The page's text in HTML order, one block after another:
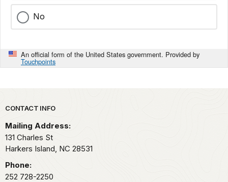
No
An official form of the United States government. Provided by
Touchpoints
Park footer
CONTACT INFO
Mailing Address:
131 Charles St
Harkers Island, NC 28531
Phone:
252 728-2250